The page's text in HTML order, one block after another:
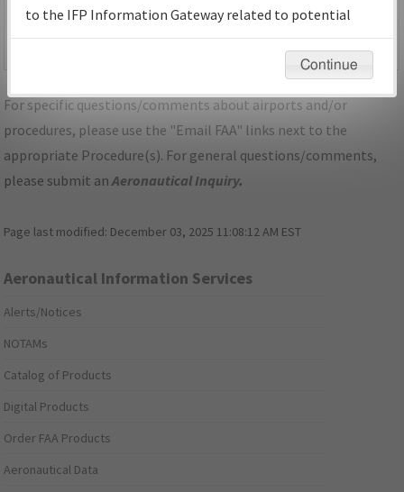
NM_TUCUMCARI_RG26_TCC.pdf
479,849
bytes
03/09/2026
05:58:33
AM
For specific questions/comments about airports and/or
procedures, please use the "Email FAA" links next to the
appropriate Procedure(s). For general questions/comments,
please submit anAeronautical Inquiry.
Page last modified: December 03, 2025 11:08:12 AM EST
Aeronautical Information Services
Alerts/Notices
NOTAMs
Catalog of Products
Digital Products
Order FAA Products
Aeronautical Data
to the IFP Information Gateway related to potential
environmental impacts will not be considered.
Continue